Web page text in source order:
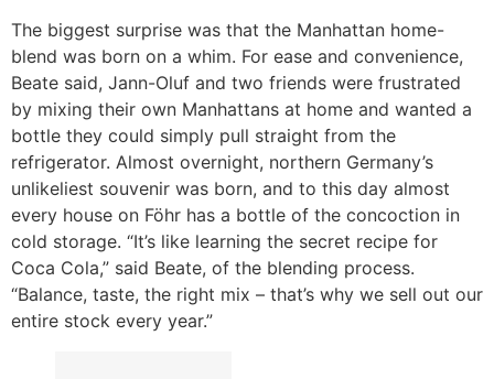
The biggest surprise was that the Manhattan home-
blend was born on a whim. For ease and convenience,
Beate said, Jann-Oluf and two friends were frustrated
by mixing their own Manhattans at home and wanted a
bottle they could simply pull straight from the
refrigerator. Almost overnight, northern Germany’s
unlikeliest souvenir was born, and to this day almost
every house on Föhr has a bottle of the concoction in
cold storage. “It’s like learning the secret recipe for
Coca Cola,” said Beate, of the blending process.
“Balance, taste, the right mix – that’s why we sell out our
entire stock every year.”